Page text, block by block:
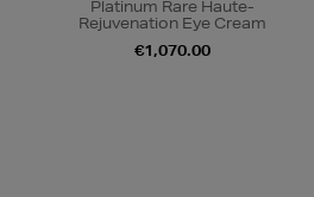
Platinum Rare Haute-
Rejuvenation Eye Cream
€1,070.00